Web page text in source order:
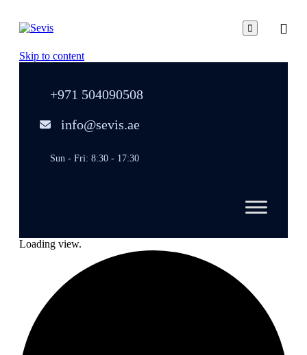

Skip to content
+971 504090508
info@sevis.ae
Sun - Fri: 8:30 - 17:30
Loading view.